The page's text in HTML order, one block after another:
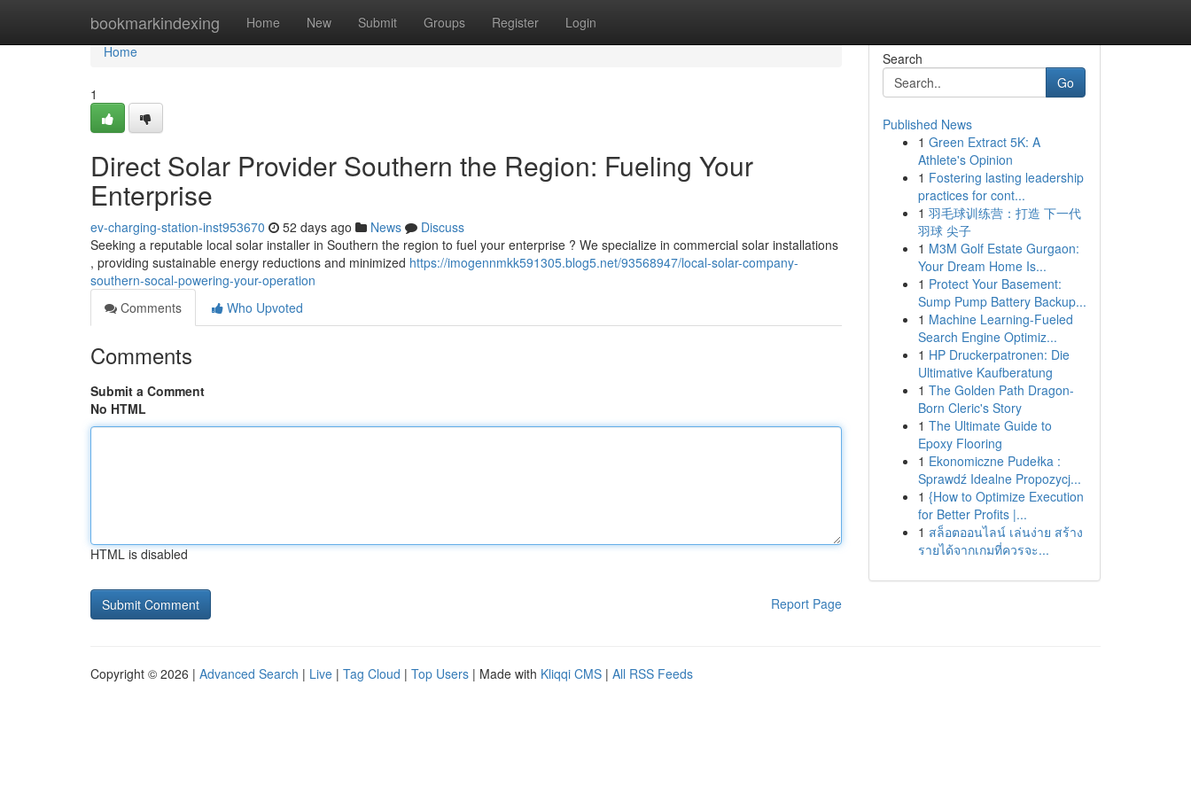
bookmarkindexing Home New Submit Groups Register Login
Home
Home
1
Direct Solar Provider Southern the Region: Fueling Your
Enterprise
ev-charging-station-inst953670 52 days ago News
Discuss
Seeking a reputable local solar installer in Southern the region to fuel your enterprise ? We specialize in commercial solar installations
, providing sustainable energy reductions and minimized https://imogennmkk591305.blog5.net/93568947/local-solar-company-
southern-socal-powering-your-operation
Comments
Who Upvoted
Comments
Submit a Comment
No HTML
HTML is disabled
Report Page
Search
Go
Published News
1 Green Extract 5K: A
Athlete's Opinion
1 Fostering lasting leadership
practices for cont...
1 羽毛球训练营：打造 下一代
羽球 尖子
1 M3M Golf Estate Gurgaon:
Your Dream Home Is...
1 Protect Your Basement:
Sump Pump Battery Backup...
1 Machine Learning-Fueled
Search Engine Optimiz...
1 HP Druckerpatronen: Die
Ultimative Kaufberatung
1 The Golden Path Dragon-
Born Cleric's Story
1 The Ultimate Guide to
Epoxy Flooring
1 Ekonomiczne Pudełka :
Sprawdź Idealne Propozycj...
1 {How to Optimize Execution
for Better Profits |...
1 สล็อตออนไลน์ เล่นง่าย สร้าง
รายได้จากเกมที่ควรจะ...
Copyright © 2026 | Advanced Search | Live | Tag Cloud | Top Users | Made with Kliqqi CMS | All RSS Feeds